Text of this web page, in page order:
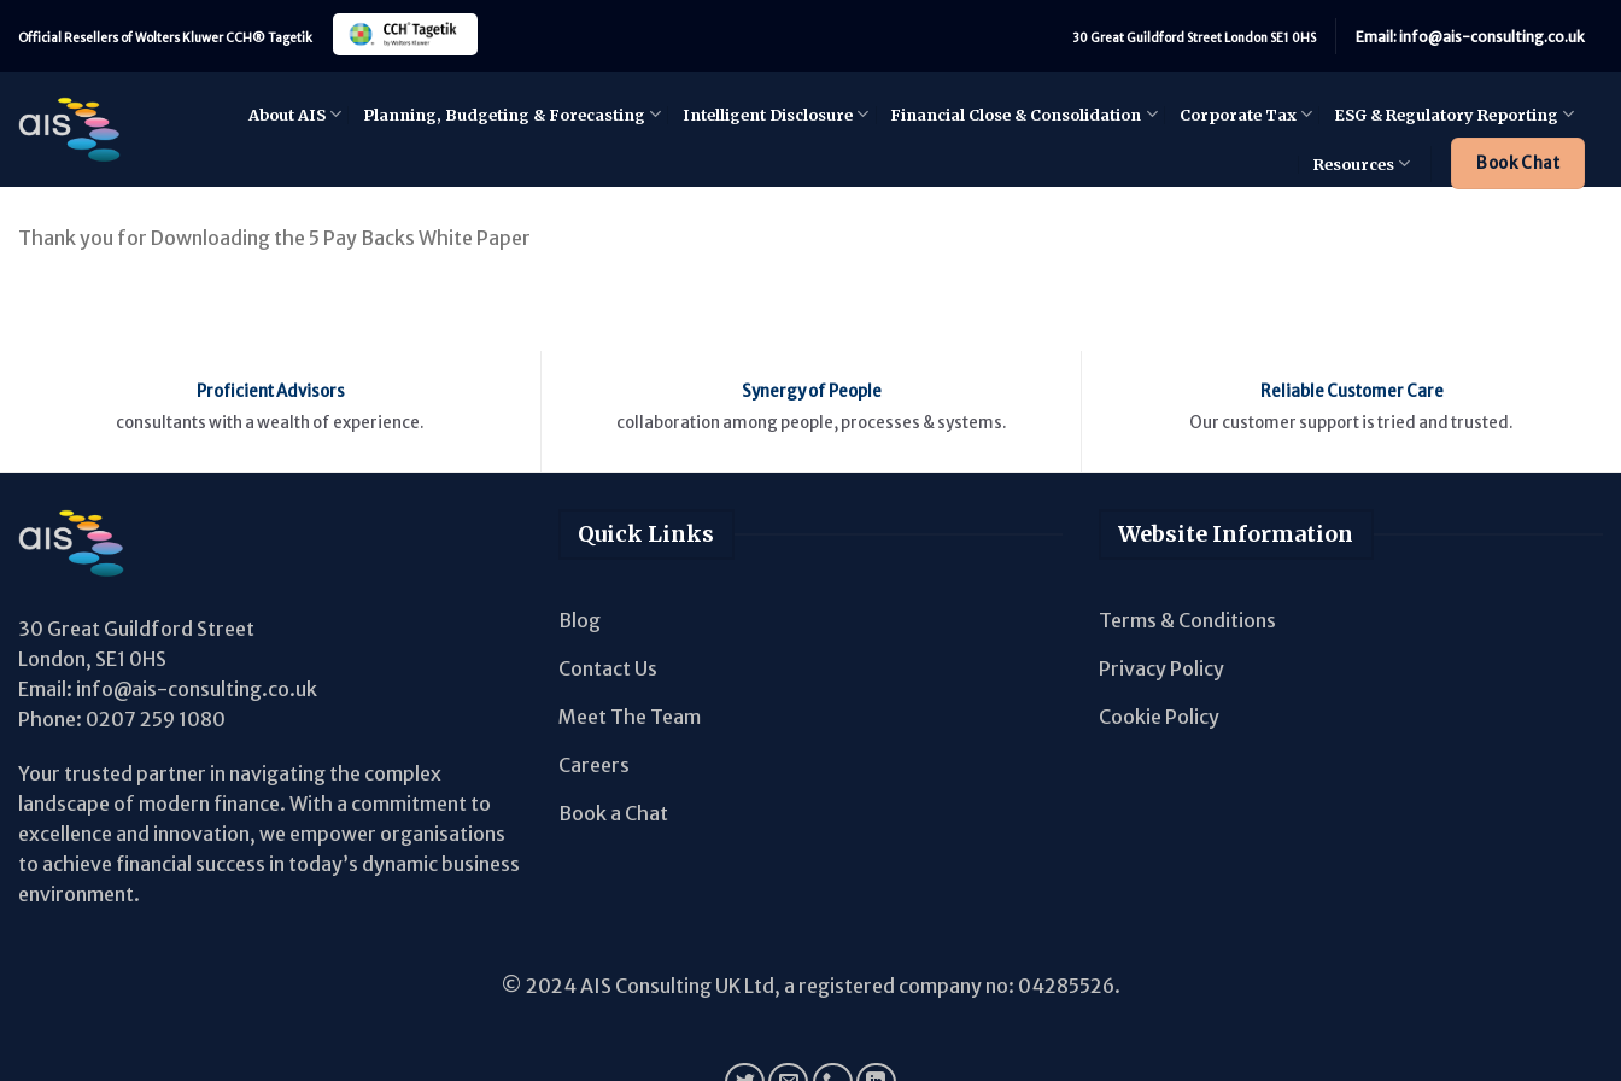
toOfficial Resellers of Wolters Kluwer CCH® Tagetik 30 Great Guildford Street London SE1 0HS Email: info@ais-consulting.co.uk
About AIS Planning, Budgeting & Forecasting Intelligent Disclosure Financial Close & Consolidation Corporate Tax ESG & Regulatory Reporting
Resources Book Chat
Thank you for Downloading the 5 Pay Backs White Paper
Proficient Advisors
consultants with a wealth of experience.
Synergy of People
collaboration among people, processes & systems.
Reliable Customer Care
Our customer support is tried and trusted.
30 Great Guildford Street
London, SE1 0HS
Email: info@ais-consulting.co.uk
Phone: 0207 259 1080
Your trusted partner in navigating the complex
landscape of modern finance. With a commitment to
excellence and innovation, we empower organisations
to achieve financial success in today’s dynamic business
environment.
Quick Links
Blog
Contact Us
Meet The Team
Careers
Book a Chat
Website Information
Terms & Conditions
Privacy Policy
Cookie Policy
© 2024 AIS Consulting UK Ltd, a registered company no: 04285526.